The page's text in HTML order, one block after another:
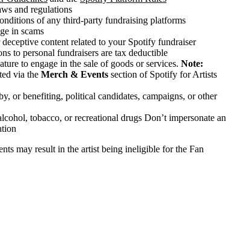
and regulations
of any third-party fundraising platforms
in scams
content related to your Spotify fundraiser
to personal fundraisers are tax deductible
to engage in the sale of goods or services. Note:
via the Merch & Events section of Spotify for Artists
or benefiting, political candidates, campaigns, or other
tobacco, or recreational drugs Don’t impersonate an
may result in the artist being ineligible for the Fan